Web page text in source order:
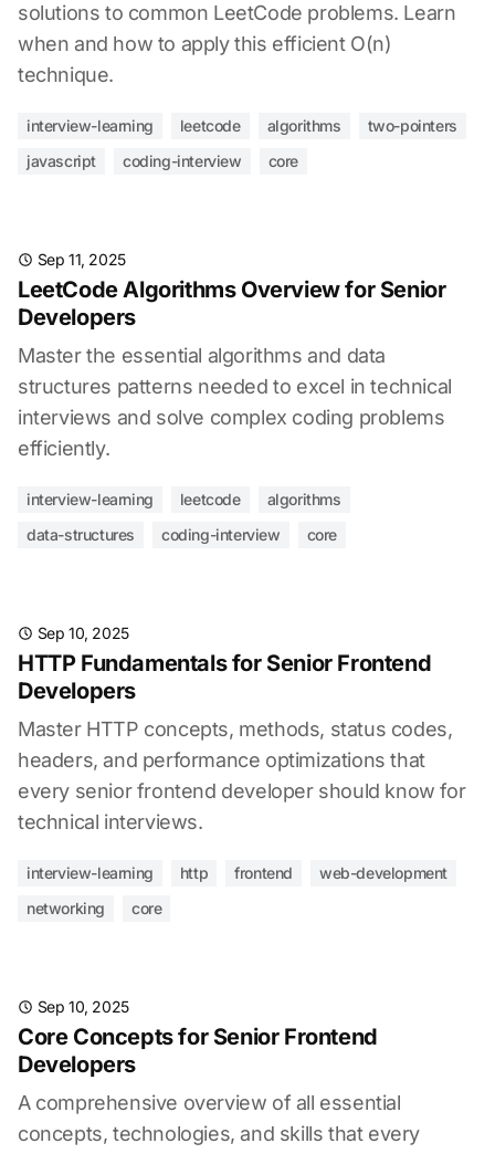
solutions to common LeetCode problems. Learn
when and how to apply this efficient O(n)
technique.
interview-learning leetcode algorithms
two-pointers
javascript
coding-interview core
Sep 11, 2025
LeetCode Algorithms Overview for Senior
Developers
Master the essential algorithms and data
structures patterns needed to excel in technical
interviews and solve complex coding problems
efficiently.
interview-learning leetcode
algorithms
data-structures
coding-interview core
Sep 10, 2025
HTTP Fundamentals for Senior Frontend
Developers
Master HTTP concepts, methods, status codes,
headers, and performance optimizations that
every senior frontend developer should know for
technical interviews.
interview-learning http frontend
web-development
networking
core
Sep 10, 2025
Core Concepts for Senior Frontend
Developers
A comprehensive overview of all essential
concepts, technologies, and skills that every